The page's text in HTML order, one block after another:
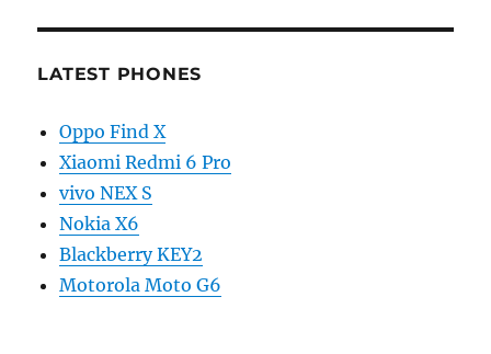
LATEST PHONES
Oppo Find X
Xiaomi Redmi 6 Pro
vivo NEX S
Nokia X6
Blackberry KEY2
Motorola Moto G6